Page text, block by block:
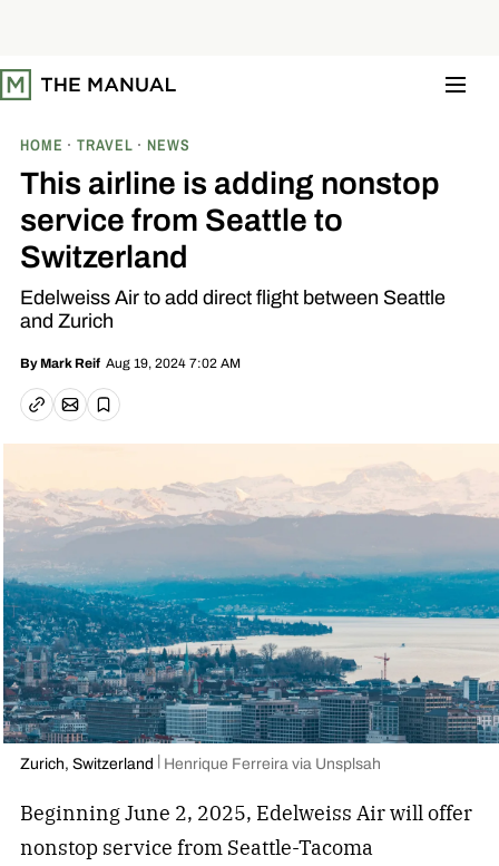
t
o
HOME TRAVEL NEWS
This airline is adding nonstop
service from Seattle to
Switzerland
Edelweiss Air to add direct flight between Seattle
and Zurich
By Mark Reif Aug 19, 2024 7:02 AM
Copy linkEmail article
Save
Zurich, Switzerland Henrique Ferreira via Unsplsah
Beginning June 2, 2025, Edelweiss Air will offer
nonstop service from Seattle-Tacoma